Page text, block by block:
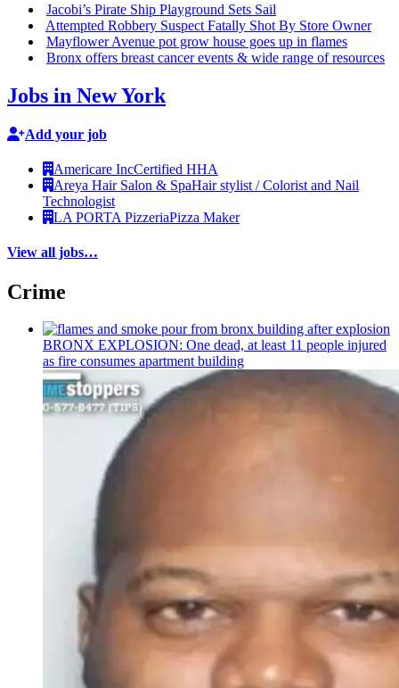
Jacobi’s Pirate Ship Playground Sets Sail
Attempted Robbery Suspect Fatally Shot By Store Owner
Mayflower Avenue pot grow house goes up in flames
Bronx offers breast cancer events & wide range of resources
Jobs in New York
Add your job
Americare IncCertified HHA
Areya Hair Salon & SpaHair stylist / Colorist and Nail
Technologist
LA PORTA PizzeriaPizza Maker
View all jobs…
Crime
BRONX EXPLOSION: One dead, at least 11 people injured
as fire consumes apartment building